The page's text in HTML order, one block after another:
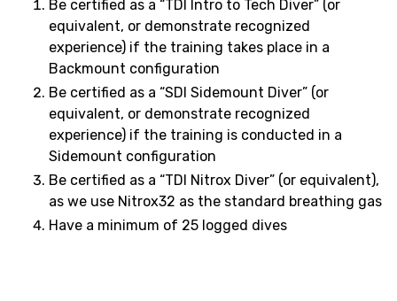
Be certified as a “TDI Intro to Tech Diver” (or
equivalent, or demonstrate recognized
experience) if the training takes place in a
Backmount configuration
Be certified as a “SDI Sidemount Diver” (or
equivalent, or demonstrate recognized
experience) if the training is conducted in a
Sidemount configuration
Be certified as a “TDI Nitrox Diver” (or equivalent),
as we use Nitrox32 as the standard breathing gas
Have a minimum of 25 logged dives